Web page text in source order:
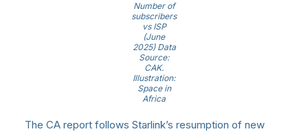
Number of
subscribers
vs ISP
(June
2025) Data
Source:
CAK.
Illustration:
Space in
Africa
The CA report follows Starlink’s resumption of new